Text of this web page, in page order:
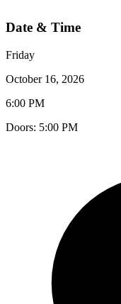
Date & Time
Friday
October 16, 2026
6:00 PM
Doors: 5:00 PM